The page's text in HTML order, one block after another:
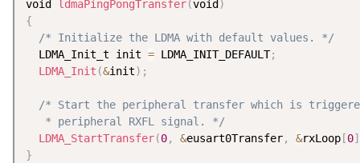
void ldmaPingPongTransfer(void )
{
/* Initialize the LDMA with default values. */
  LDMA_Init_t init
= LDMA_INIT_DEFAULT;
LDMA_Init (&init) ;
/* Start the peripheral transfer which is triggered
   * peripheral RXFL signal. */
LDMA_StartTransfer(0, &eusart0Transfer, &rxLoop [0]
}